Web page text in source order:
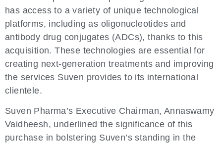
has access to a variety of unique technological
platforms, including as oligonucleotides and
antibody drug conjugates (ADCs), thanks to this
acquisition. These technologies are essential for
creating next-generation treatments and improving
the services Suven provides to its international
clientele.
Suven Pharma’s Executive Chairman, Annaswamy
Vaidheesh, underlined the significance of this
purchase in bolstering Suven’s standing in the